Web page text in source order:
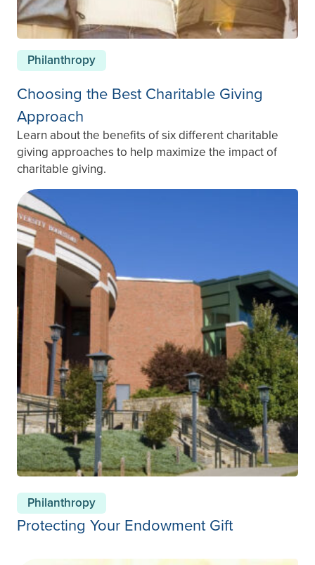
Philanthropy
Choosing the Best Charitable Giving
Approach
Learn about the benefits of six different charitable
giving approaches to help maximize the impact of
charitable giving.
Philanthropy
Protecting Your Endowment Gift